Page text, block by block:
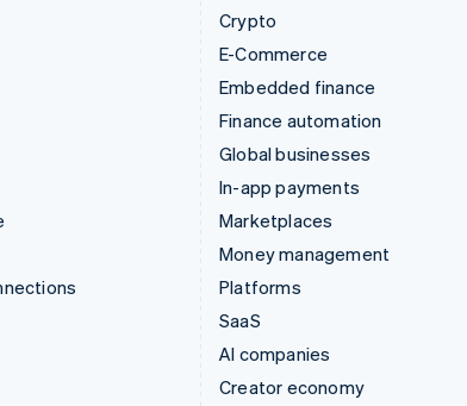
Crypto
E-Commerce
Embedded finance
Finance automation
Global businesses
In-app payments
Marketplaces
Money management
Platforms
SaaS
AI companies
Creator economy